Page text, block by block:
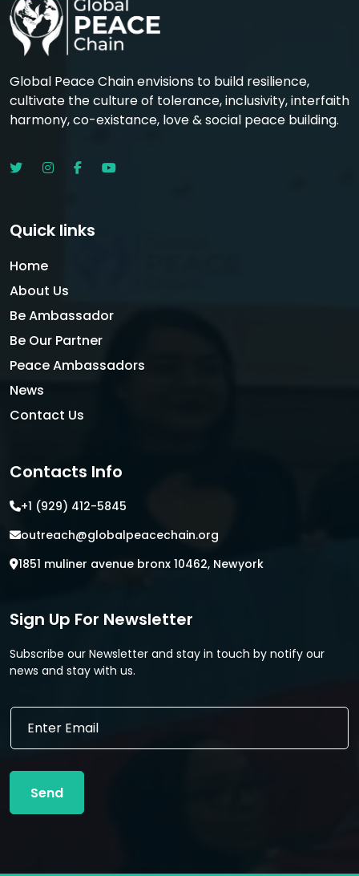
Global Peace Chain envisions to build resilience,
cultivate the culture of tolerance, inclusivity, interfaith
harmony, co-existance, love & social peace building.
Quick links
Home
About Us
Be Ambassador
Be Our Partner
Peace Ambassadors
News
Contact Us
Contacts Info
+1 (929) 412-5845
outreach@globalpeacechain.org
1851 muliner avenue bronx 10462, Newyork
Sign Up For Newsletter
Subscribe our Newsletter and stay in touch by notify our
news and stay with us.
*
a
i
m
E
a
l
Send